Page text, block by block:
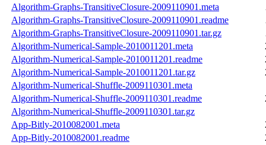
Algorithm-Graphs-TransitiveClosure-2009110901.meta
Algorithm-Graphs-TransitiveClosure-2009110901.readme
Algorithm-Graphs-TransitiveClosure-2009110901.tar.gz
Algorithm-Numerical-Sample-2010011201.meta
Algorithm-Numerical-Sample-2010011201.readme
Algorithm-Numerical-Sample-2010011201.tar.gz
Algorithm-Numerical-Shuffle-2009110301.meta
Algorithm-Numerical-Shuffle-2009110301.readme
Algorithm-Numerical-Shuffle-2009110301.tar.gz
App-Bitly-2010082001.meta
App-Bitly-2010082001.readme